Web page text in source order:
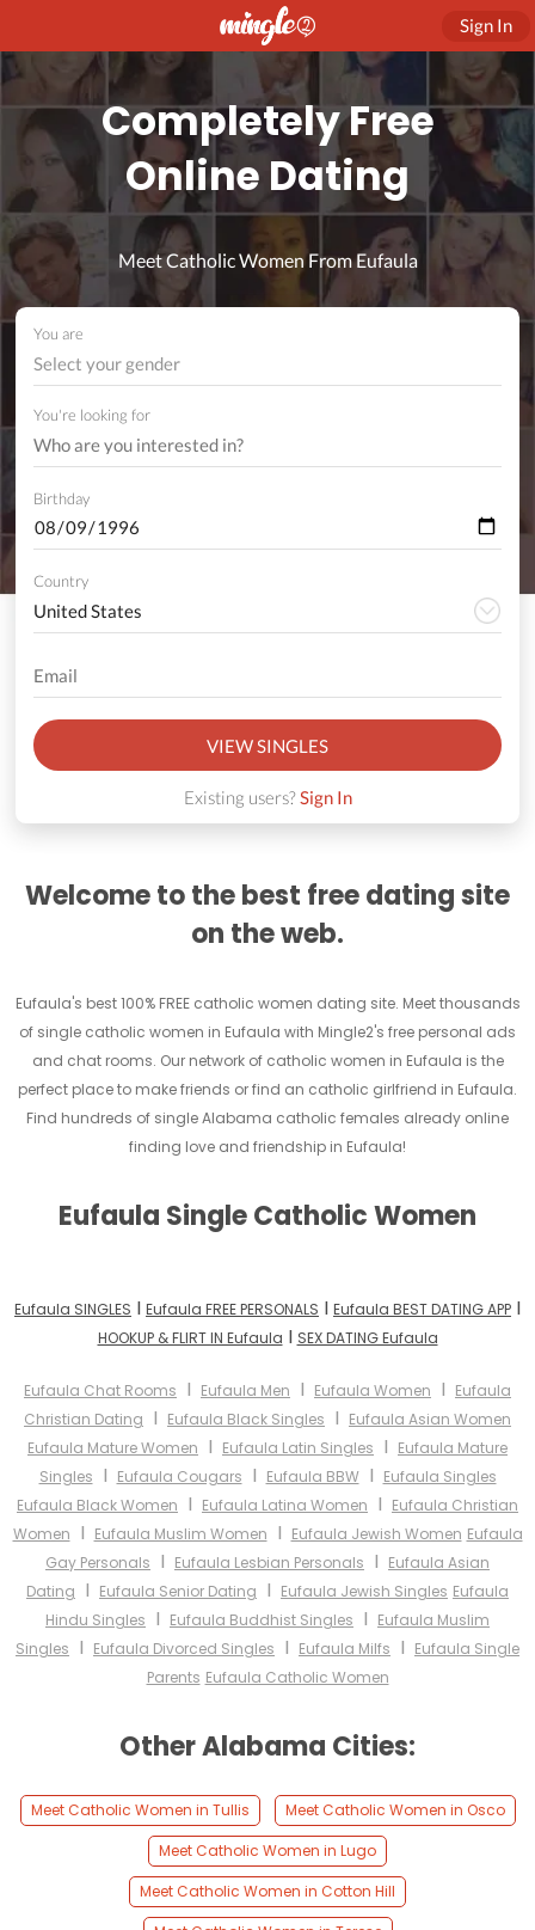
Sign In
Completely Free
Online Dating
Meet Catholic Women From Eufaula
You are
Select your gender
You're looking for
Birthday
Country
VIEW SINGLES
Existing users?Sign In
Welcome to the best free dating site
on the web.
Eufaula's best 100% FREE catholic women dating site. Meet thousands
of single catholic women in Eufaula with Mingle2's free personal ads
and chat rooms. Our network of catholic women in Eufaula is the
perfect place to make friends or find an catholic girlfriend in Eufaula.
Find hundreds of single Alabama catholic females already online
finding love and friendship in Eufaula!
Eufaula Single Catholic Women
Eufaula SINGLES I Eufaula FREE PERSONALS I Eufaula BEST DATING APP I
HOOKUP & FLIRT IN Eufaula I SEX DATING Eufaula
Eufaula Chat Rooms I Eufaula Men I Eufaula Women I Eufaula
Christian Dating I Eufaula Black Singles I Eufaula Asian Women
Eufaula Mature Women I Eufaula Latin Singles I Eufaula Mature
Singles I Eufaula Cougars I Eufaula BBWI Eufaula Singles
Eufaula Black Women I Eufaula Latina Women I Eufaula Christian
Women I Eufaula Muslim Women I Eufaula Jewish Women Eufaula
Gay Personals I Eufaula Lesbian Personals I Eufaula Asian
Dating I Eufaula Senior Dating I Eufaula Jewish Singles Eufaula
Hindu Singles I Eufaula Buddhist Singles I Eufaula Muslim
Singles I Eufaula Divorced Singles I Eufaula Milfs I Eufaula Single
Parents Eufaula Catholic Women
Other Alabama Cities:
Meet Catholic Women in Tullis
Meet Catholic Women in Osco
Meet Catholic Women in Lugo
Meet Catholic Women in Cotton Hill